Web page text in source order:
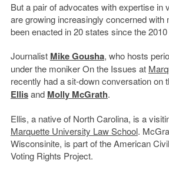
But a pair of advocates with expertise in
are growing increasingly concerned with
been enacted in 20 states since the
Journalist Mike Gousha, who hosts
under the moniker On the Issues at
recently had a sit-down conversation on
Ellisand Molly McGrath.
Ellis, a native of North Carolina, is a
Marquette University Law School.
Wisconsinite, is part of the American
Voting Rights Project.